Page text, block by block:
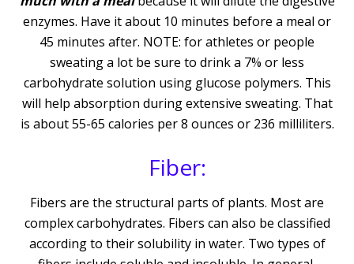
enzymes. Have it about 10 minutes before a meal or
45 minutes after. NOTE: for athletes or people
sweating a lot be sure to drink a 7% or less
carbohydrate solution using glucose polymers. This
will help absorption during extensive sweating. That
is about 55-65 calories per 8 ounces or 236 milliliters.
Fiber:
Fibers are the structural parts of plants. Most are
complex carbohydrates. Fibers can also be classified
according to their solubility in water. Two types of